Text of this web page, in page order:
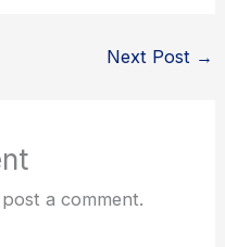
Next Post →
a comment.